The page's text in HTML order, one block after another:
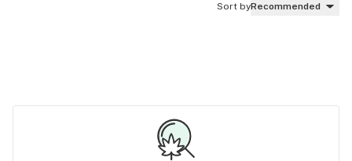
Sort byRecommended